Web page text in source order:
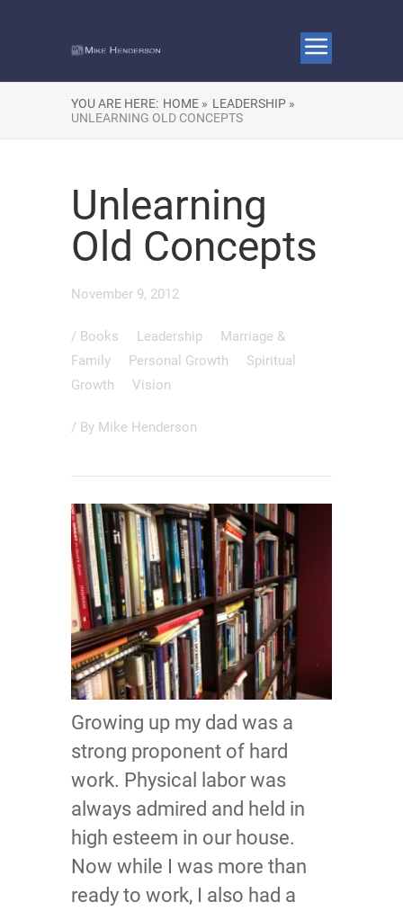
YOU ARE HERE: HOME » LEADERSHIP »
UNLEARNING OLD CONCEPTS
Unlearning
Old Concepts
November 9, 2012
/ Books Leadership
Marriage &
Family
Personal Growth
Spiritual
Growth
Vision
/ By Mike Henderson
Growing up my dad was a
strong proponent of hard
work. Physical labor was
always admired and held in
high esteem in our house.
Now while I was more than
ready to work, I also had a